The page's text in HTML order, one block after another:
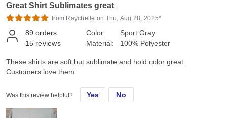
Great Shirt Sublimates great
from Raychelle on Thu, Aug 28, 2025*
89 orders
15 reviews
Color:
Material:
Sport Gray
100% Polyester
These shirts are soft but sublimate and hold color great.
Customers love them
Was this review helpful? Yes No